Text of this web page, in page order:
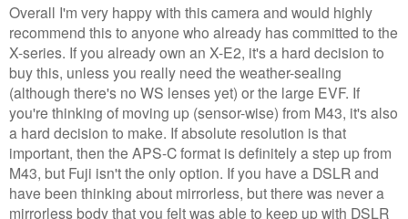
Overall I'm very happy with this camera and would highly
recommend this to anyone who already has committed to the
X-series. If you already own an X-E2, it's a hard decision to
buy this, unless you really need the weather-sealing
(although there's no WS lenses yet) or the large EVF. If
you're thinking of moving up (sensor-wise) from M43, it's also
a hard decision to make. If absolute resolution is that
important, then the APS-C format is definitely a step up from
M43, but Fuji isn't the only option. If you have a DSLR and
have been thinking about mirrorless, but there was never a
mirrorless body that you felt was able to keep up with DSLR